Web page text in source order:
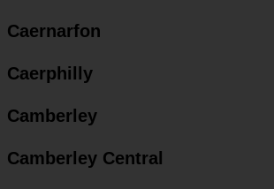
Caernarfon
Caerphilly
Camberley
Camberley Central